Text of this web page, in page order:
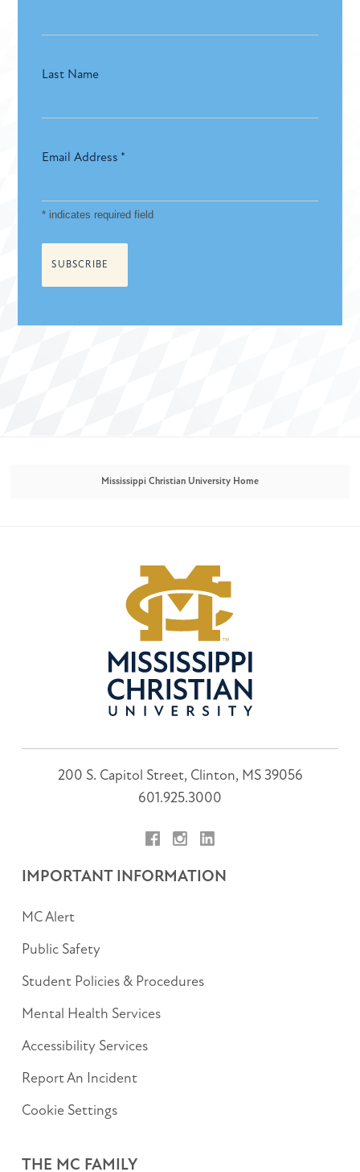
Last Name
Email Address *
* indicates required field
Mississippi Christian University Home
200 S. Capitol Street, Clinton, MS 39056
601.925.3000
IMPORTANT INFORMATION
MC Alert
Public Safety
Student Policies & Procedures
Mental Health Services
Accessibility Services
Report An Incident
Cookie Settings
THE MC FAMILY